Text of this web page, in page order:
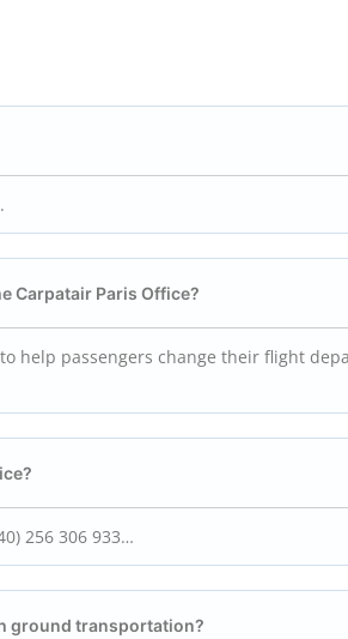
Carpatair Paris Office?
help passengers change their flight
256 306 933…
ground transportation?